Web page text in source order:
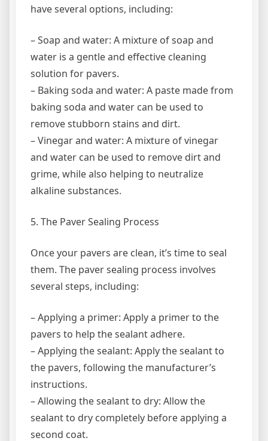
have several options, including:
– Soap and water: A mixture of soap and
water is a gentle and effective cleaning
solution for pavers.
– Baking soda and water: A paste made from
baking soda and water can be used to
remove stubborn stains and dirt.
– Vinegar and water: A mixture of vinegar
and water can be used to remove dirt and
grime, while also helping to neutralize
alkaline substances.
5. The Paver Sealing Process
Once your pavers are clean, it’s time to seal
them. The paver sealing process involves
several steps, including:
– Applying a primer: Apply a primer to the
pavers to help the sealant adhere.
– Applying the sealant: Apply the sealant to
the pavers, following the manufacturer’s
instructions.
– Allowing the sealant to dry: Allow the
sealant to dry completely before applying a
second coat.